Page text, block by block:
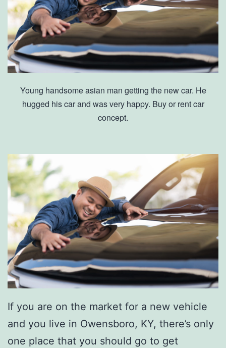
Young handsome asian man getting the new car. He
hugged his car and was very happy. Buy or rent car
concept.
If you are on the market for a new vehicle
and you live in Owensboro, KY, there’s only
one place that you should go to get